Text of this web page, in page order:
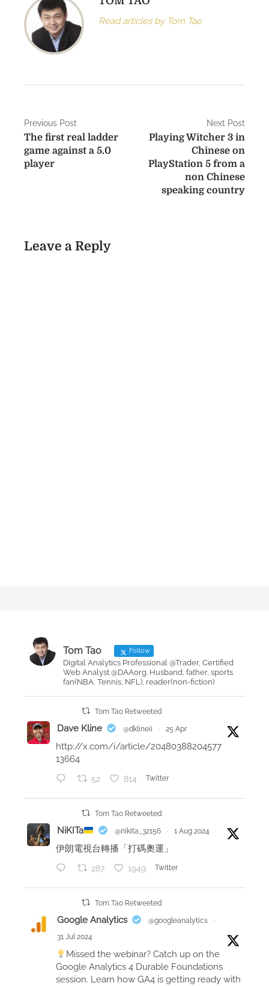
Read articles by Tom Tao
P
o
s
v
Previous Post
The first real ladder
game against a 5.0
player
Next Post
Playing Witcher 3 in
Chinese on
PlayStation 5 from a
non Chinese
speaking country
Leave a Reply
Tom Tao Follow
Digital Analytics Professional @Trader, Certified
Web Analyst @DAAorg. Husband, father, sports
fan(NBA, Tennis, NFL), reader(non-fiction)
Tom Tao Retweeted
Dave Kline @dklineii · 25 Apr
http://x.com/i/article/20480388204577
13664
52 814 Twitter
Tom Tao Retweeted
NiKITa @nikita_32156 · 1 Aug 2024
伊朗電視台轉播「打碼奧運」
287 1949 Twitter
Tom Tao Retweeted
Google Analytics @googleanalytics
·
31 Jul 2024
Missed the webinar? Catch up on the
Google Analytics 4 Durable Foundations
session. Learn how GA4 is getting ready with